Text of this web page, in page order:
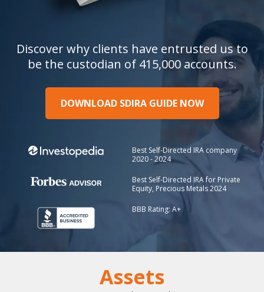
Discover why clients have entrusted us to
be the custodian of 415,000 accounts.
DOWNLOAD SDIRA GUIDE NOW
Best Self-Directed IRA company
2020 - 2024
Best Self-Directed IRA for Private
Equity, Precious Metals 2024
BBB Rating: A+
Assets